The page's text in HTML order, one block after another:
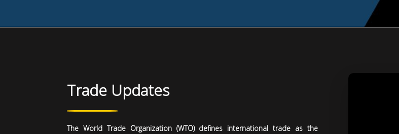
Trade Updates
The World Trade Organization (WTO) defines international trade as the